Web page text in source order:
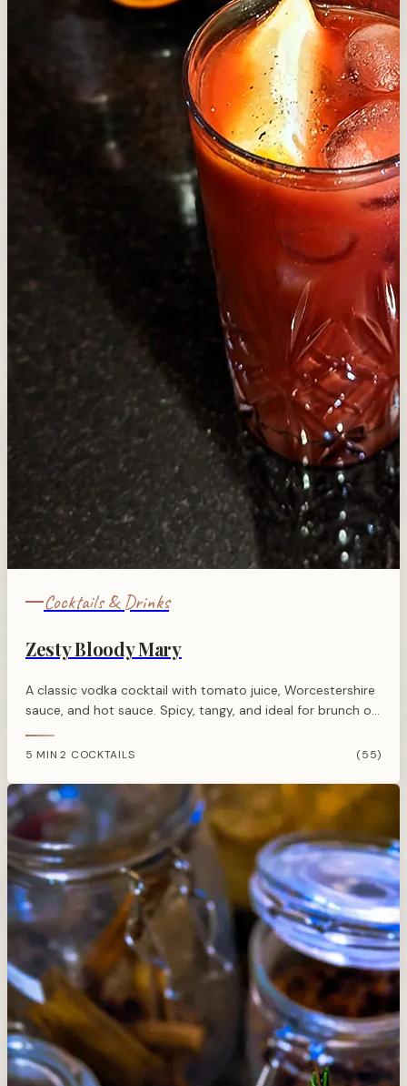
Cocktails & Drinks
Zesty Bloody Mary
A classic vodka cocktail with tomato juice, Worcestershire
sauce, and hot sauce. Spicy, tangy, and ideal for brunch or
5 MIN ·2 COCKTAILS (55)